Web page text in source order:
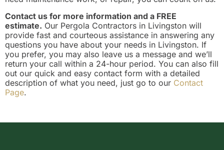
Contact us for more information and a FREE
estimate. Our Pergola Contractors in Livingston will
provide fast and courteous assistance in answering any
questions you have about your needs in Livingston. If
you prefer, you may also leave us a message and we’ll
return your call within a 24-hour period. You can also fill
out our quick and easy contact form with a detailed
description of what you need, just go to our Contact
Page.